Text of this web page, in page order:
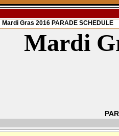
Mardi Gras 2016 PARADE SCHEDULE
Mardi